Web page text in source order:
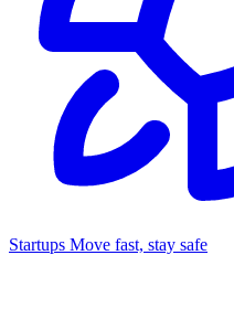
Startups Move fast, stay safe